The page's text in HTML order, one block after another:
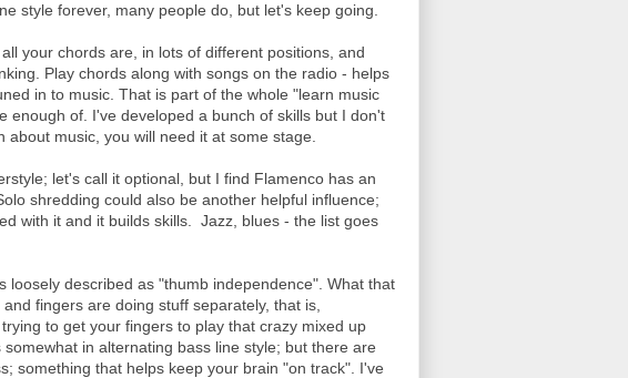
style forever, many people do, but let's keep going.
your chords are, in lots of different positions, and
Play chords along with songs on the radio - helps
in to music. That is part of the whole "learn music
enough of. I've developed a bunch of skills but I don't
music, you will need it at some stage.
let's call it optional, but I find Flamenco has an
shredding could also be another helpful influence;
with it and it builds skills. Jazz, blues - the list goes
loosely described as "thumb independence". What that
fingers are doing stuff separately, that is,
to get your fingers to play that crazy mixed up
in alternating bass line style; but there are
something that helps keep your brain "on track". I've